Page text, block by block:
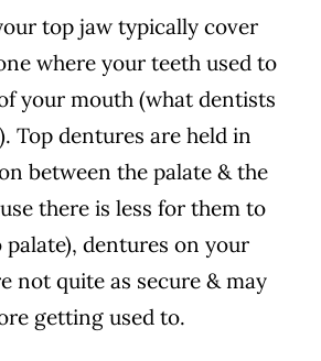
top jaw typically cover
where your teeth used to
your mouth (what dentists
Top dentures are held in
between the palate & the
there is less for them to
dentures on your
not quite as secure & may
getting used to.